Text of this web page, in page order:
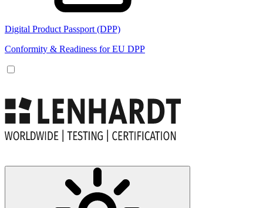
Digital Product Passport (DPP)
Conformity & Readiness for EU DPP